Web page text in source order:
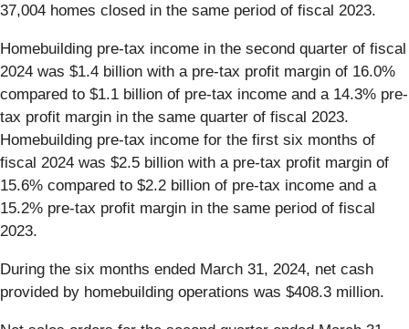
37,004 homes closed in the same period of fiscal 2023.
Homebuilding pre-tax income in the second quarter of fiscal
2024 was $1.4 billion with a pre-tax profit margin of 16.0%
compared to $1.1 billion of pre-tax income and a 14.3% pre-
tax profit margin in the same quarter of fiscal 2023.
Homebuilding pre-tax income for the first six months of
fiscal 2024 was $2.5 billion with a pre-tax profit margin of
15.6% compared to $2.2 billion of pre-tax income and a
15.2% pre-tax profit margin in the same period of fiscal
2023.
During the six months ended March 31, 2024, net cash
provided by homebuilding operations was $408.3 million.